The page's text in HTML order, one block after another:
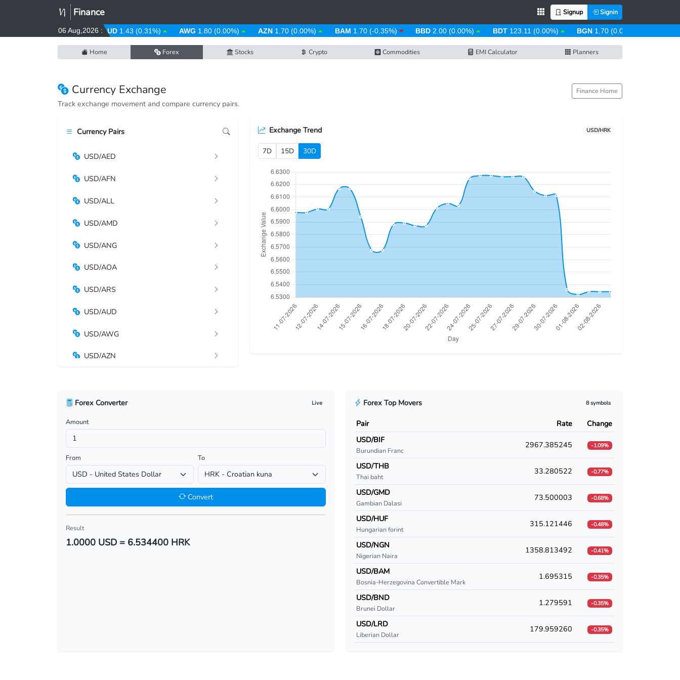
Finance Signup Signin
06 Aug,2026 :
1484.53 (-0.08%) AUD 1.43 (0.31%) AWG 1.80 (0.00%) AZN 1.70 (0.00%) BAM 1.70 (-0.35%) BBD 2.00 (0.00%) BDT 123.11 (0.00%) BGN 1.70 (0.00%)
Home Forex Stocks Crypto Commodities EMI Calculator Planners
Currency Exchange
Track exchange movement and compare currency pairs.
Finance Home
Currency Pairs
USD/AED
USD/AFN
USD/ALL
USD/AMD
USD/ANG
USD/AOA
USD/ARS
USD/AUD
USD/AWG
USD/AZN
USD/BBD
USD/BDT
USD/BHD
USD/BIF
USD/BND
Exchange Trend USD/HRK
7D 15D 30D
Forex Converter Live
Amount
From To
Convert
Result
1.0000 USD = 6.534400 HRK
Forex Top Movers 8 symbols
Pair Rate
Change
USD/BIF
Burundian Franc
2967.385245 -1.09%
USD/THB
Thai baht
33.280522 -0.77%
USD/GMD
Gambian Dalasi
73.500003 -0.68%
USD/HUF
Hungarian forint
315.121446 -0.48%
USD/NGN
Nigerian Naira
1358.813492 -0.41%
USD/BAM
Bosnia-Herzegovina Convertible Mark
1.695315 -0.35%
USD/BND
Brunei Dollar
1.279591 -0.35%
USD/LRD
Liberian Dollar
179.959260 -0.35%